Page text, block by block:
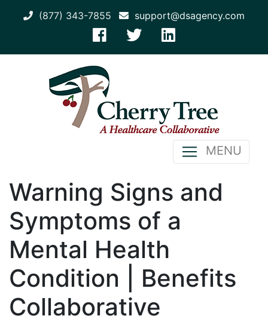
(877) 343-7855 support@dsagency.com
MENU
Warning Signs and
Symptoms of a
Mental Health
Condition | Benefits
Collaborative